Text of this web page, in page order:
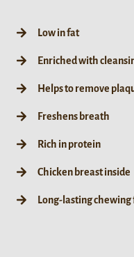
Low in fat
Enriched with
Helps to remove
Freshens breath
Rich in protein
Chicken breast inside
Long-lasting chewing